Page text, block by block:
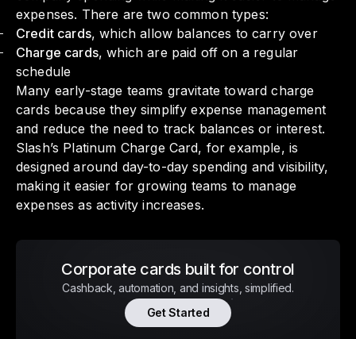
expenses. There are two common types:
Credit cards, which allow balances to carry over
Charge cards, which are paid off on a regular
schedule
Many early-stage teams gravitate toward charge
cards because they simplify expense management
and reduce the need to track balances or interest.
Slash’s Platinum Charge Card, for example, is
designed around day-to-day spending and visibility,
making it easier for growing teams to manage
expenses as activity increases.
Corporate cards built for control
Cashback, automation, and insights, simplified.
Get Started